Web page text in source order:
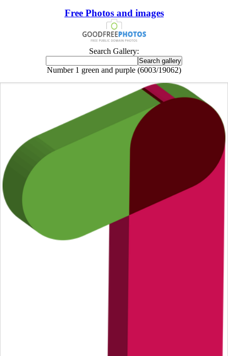
Free Photos and images
Search Gallery:
Number 1 green and purple (6003/19062)